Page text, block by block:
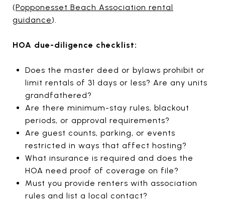
(Popponesset Beach Association rental
guidance).
HOA due-diligence checklist:
Does the master deed or bylaws prohibit or
limit rentals of 31 days or less? Are any units
grandfathered?
Are there minimum-stay rules, blackout
periods, or approval requirements?
Are guest counts, parking, or events
restricted in ways that affect hosting?
What insurance is required and does the
HOA need proof of coverage on file?
Must you provide renters with association
rules and list a local contact?